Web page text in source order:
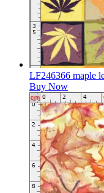
LF246366 maple
Buy Now